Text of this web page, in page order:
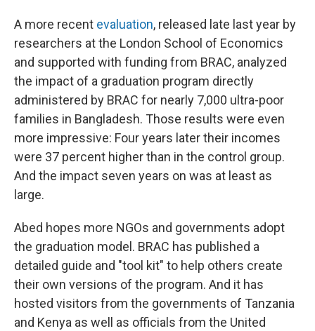
A more recent evaluation, released late last year by
researchers at the London School of Economics
and supported with funding from BRAC, analyzed
the impact of a graduation program directly
administered by BRAC for nearly 7,000 ultra-poor
families in Bangladesh. Those results were even
more impressive: Four years later their incomes
were 37 percent higher than in the control group.
And the impact seven years on was at least as
large.
Abed hopes more NGOs and governments adopt
the graduation model. BRAC has published a
detailed guide and "tool kit" to help others create
their own versions of the program. And it has
hosted visitors from the governments of Tanzania
and Kenya as well as officials from the United